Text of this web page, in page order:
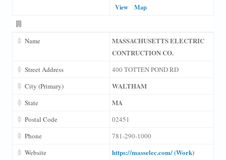
View Map
Name
MASSACHUSETTS ELECTRIC
CONTRUCTION CO.
Street Address
400 TOTTEN POND RD
City (Primary)
WALTHAM
State MA
Postal Code
02451
Phone
781-290-1000
Website
https://masselec.com/ (Work)